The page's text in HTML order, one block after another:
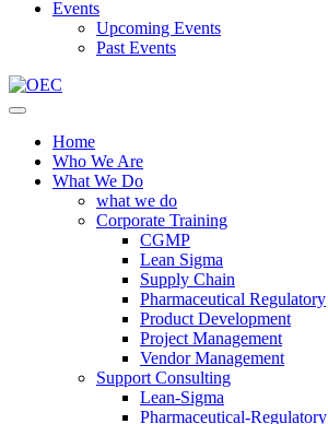
Events
Upcoming Events
Past Events
Home
Who We Are
What We Do
what we do
Corporate Training
CGMP
Lean Sigma
Supply Chain
Pharmaceutical Regulatory
Product Development
Project Management
Vendor Management
Support Consulting
Lean-Sigma
Pharmaceutical-Regulatory